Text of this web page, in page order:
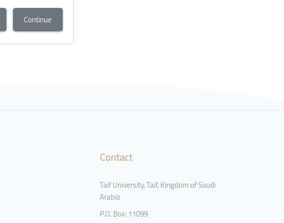
Continue
Contact
Taif University, Taif, Kingdom of Saudi
Arabia
P.O. Box: 11099